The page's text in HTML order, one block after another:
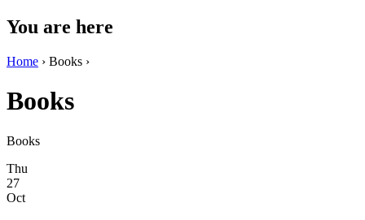
You are here
Home › Books ›
Books
Books
Thu
27
Oct